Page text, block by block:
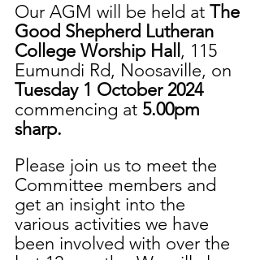
Our AGM will be held at The
Good Shepherd Lutheran
College Worship Hall , 115
Eumundi Rd, Noosaville, on
Tuesday 1 October 2024
commencing at 5.00pm
sharp.
Please join us to meet the
Committee members and
get an insight into the
various activities we have
been involved with over the